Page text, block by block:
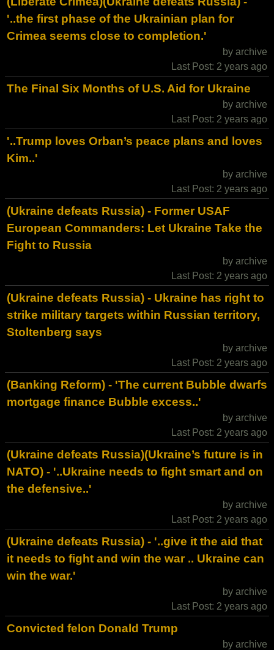
'..the first phase of the Ukrainian plan for
Crimea seems close to completion.'
by archive
Last Post: 2 years ago
The Final Six Months of U.S. Aid for Ukraine
by archive
Last Post: 2 years ago
'..Trump loves Orban’s peace plans and loves
Kim..'
by archive
Last Post: 2 years ago
(Ukraine defeats Russia) - Former USAF
European Commanders: Let Ukraine Take the
Fight to Russia
by archive
Last Post: 2 years ago
(Ukraine defeats Russia) - Ukraine has right to
strike military targets within Russian territory,
Stoltenberg says
by archive
Last Post: 2 years ago
(Banking Reform) - 'The current Bubble dwarfs
mortgage finance Bubble excess..'
by archive
Last Post: 2 years ago
(Ukraine defeats Russia)(Ukraine’s future is in
NATO) - '..Ukraine needs to fight smart and on
the defensive..'
by archive
Last Post: 2 years ago
(Ukraine defeats Russia) - '..give it the aid that
it needs to fight and win the war .. Ukraine can
win the war.'
by archive
Last Post: 2 years ago
Convicted felon Donald Trump
by archive